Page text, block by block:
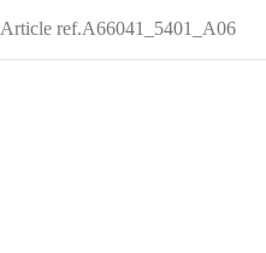
Article ref.A66041_5401_A06